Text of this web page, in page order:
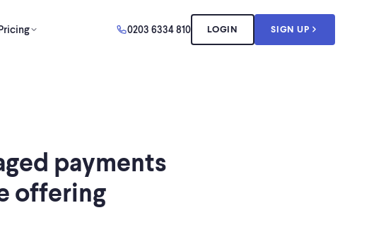
0203 6334 810 LOGIN SIGN UP
payments
offering